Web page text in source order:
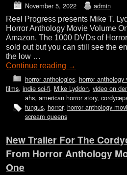
November 5, 2022 admin
Reel Progress presents Mike T.
Horror Anthology Movie Volume
Amazon. The 1000 DVDs of
sold out but you can still see the
the low …
Continue reading →
horror anthologies, horror anthology
films, indie sci-fi, Mike Lyddon, video on
ahs, american horror story,
fungus, horror, horror anthology
scream queens
New Trailer For The
From Horror Anthology
One